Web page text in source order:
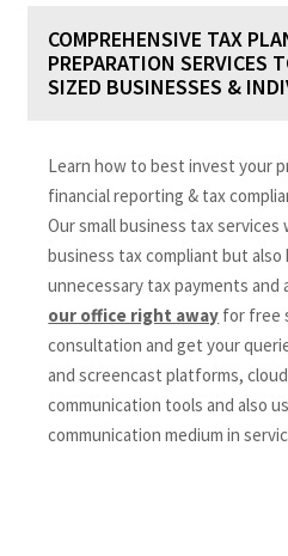
COMPREHENSIVE TAX
PREPARATION SERVICES
SIZED BUSINESSES &
Learn how to best invest your
financial reporting & tax
Our small business tax services
business tax compliant but also
unnecessary tax payments and
our office right away for free
consultation and get your
and screencast platforms,
communication tools and also
communication medium in